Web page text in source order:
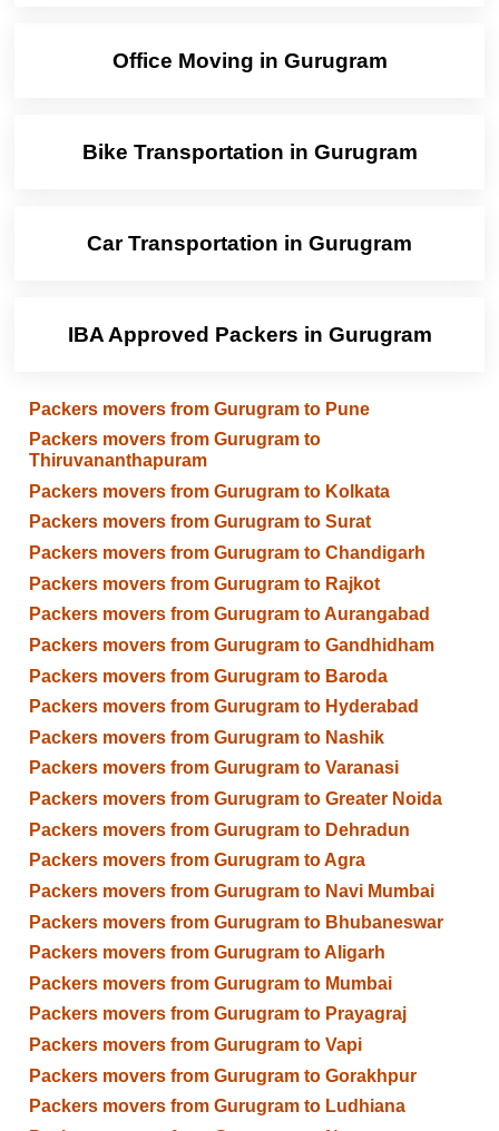
Office Moving in Gurugram
Bike Transportation in Gurugram
Car Transportation in Gurugram
IBA Approved Packers in Gurugram
Packers movers from Gurugram to Pune
Packers movers from Gurugram to
Thiruvananthapuram
Packers movers from Gurugram to Kolkata
Packers movers from Gurugram to Surat
Packers movers from Gurugram to Chandigarh
Packers movers from Gurugram to Rajkot
Packers movers from Gurugram to Aurangabad
Packers movers from Gurugram to Gandhidham
Packers movers from Gurugram to Baroda
Packers movers from Gurugram to Hyderabad
Packers movers from Gurugram to Nashik
Packers movers from Gurugram to Varanasi
Packers movers from Gurugram to Greater Noida
Packers movers from Gurugram to Dehradun
Packers movers from Gurugram to Agra
Packers movers from Gurugram to Navi Mumbai
Packers movers from Gurugram to Bhubaneswar
Packers movers from Gurugram to Aligarh
Packers movers from Gurugram to Mumbai
Packers movers from Gurugram to Prayagraj
Packers movers from Gurugram to Vapi
Packers movers from Gurugram to Gorakhpur
Packers movers from Gurugram to Ludhiana